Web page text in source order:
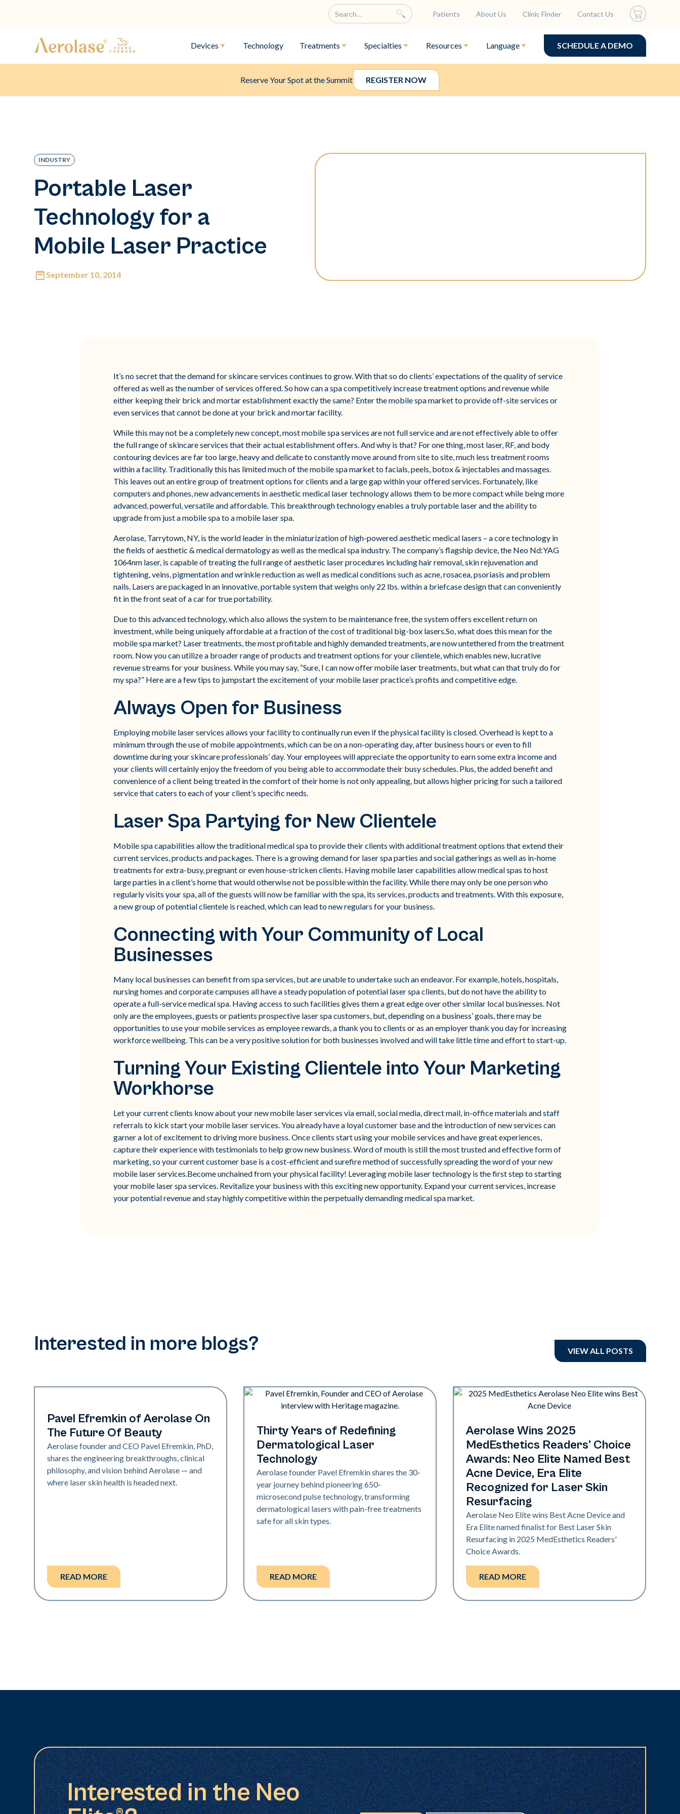
Patients About Us Clinic Finder Contact Us
Devices Technology Treatments Specialties Resources Language SCHEDULE A DEMO
Reserve Your Spot at the Summit REGISTER NOW
INDUSTRY
Portable Laser
Technology for a
Mobile Laser Practice
September 10, 2014
It’s no secret that the demand for skincare services continues to grow. With that so do clients’ expectations of the quality of service
offered as well as the number of services offered. So how can a spa competitively increase treatment options and revenue while
either keeping their brick and mortar establishment exactly the same? Enter the mobile spa market to provide off-site services or
even services that cannot be done at your brick and mortar facility.
While this may not be a completely new concept, most mobile spa services are not full service and are not effectively able to offer
the full range of skincare services that their actual establishment offers. And why is that? For one thing, most laser, RF, and body
contouring devices are far too large, heavy and delicate to constantly move around from site to site, much less treatment rooms
within a facility. Traditionally this has limited much of the mobile spa market to facials, peels, botox & injectables and massages.
This leaves out an entire group of treatment options for clients and a large gap within your offered services. Fortunately, like
computers and phones, new advancements in aesthetic medical laser technology allows them to be more compact while being more
advanced, powerful, versatile and affordable. This breakthrough technology enables a truly portable laser and the ability to
upgrade from just a mobile spa to a mobile laser spa.
Aerolase, Tarrytown, NY, is the world leader in the miniaturization of high-powered aesthetic medical lasers – a core technology in
the fields of aesthetic & medical dermatology as well as the medical spa industry. The company’s flagship device, the Neo Nd:YAG
1064nm laser, is capable of treating the full range of aesthetic laser procedures including hair removal, skin rejuvenation and
tightening, veins, pigmentation and wrinkle reduction as well as medical conditions such as acne, rosacea, psoriasis and problem
nails. Lasers are packaged in an innovative, portable system that weighs only 22 lbs. within a briefcase design that can conveniently
fit in the front seat of a car for true portability.
Due to this advanced technology, which also allows the system to be maintenance free, the system offers excellent return on
investment, while being uniquely affordable at a fraction of the cost of traditional big-box lasers.So, what does this mean for the
mobile spa market? Laser treatments, the most profitable and highly demanded treatments, are now untethered from the treatment
room. Now you can utilize a broader range of products and treatment options for your clientele, which enables new, lucrative
revenue streams for your business. While you may say, “Sure, I can now offer mobile laser treatments, but what can that truly do for
my spa?” Here are a few tips to jumpstart the excitement of your mobile laser practice’s profits and competitive edge.
Always Open for Business
Employing mobile laser services allows your facility to continually run even if the physical facility is closed. Overhead is kept to a
minimum through the use of mobile appointments, which can be on a non-operating day, after business hours or even to fill
downtime during your skincare professionals’ day. Your employees will appreciate the opportunity to earn some extra income and
your clients will certainly enjoy the freedom of you being able to accommodate their busy schedules. Plus, the added benefit and
convenience of a client being treated in the comfort of their home is not only appealing, but allows higher pricing for such a tailored
service that caters to each of your client’s specific needs.
Laser Spa Partying for New Clientele
Mobile spa capabilities allow the traditional medical spa to provide their clients with additional treatment options that extend their
current services, products and packages. There is a growing demand for laser spa parties and social gatherings as well as in-home
treatments for extra-busy, pregnant or even house-stricken clients. Having mobile laser capabilities allow medical spas to host
large parties in a client’s home that would otherwise not be possible within the facility. While there may only be one person who
regularly visits your spa, all of the guests will now be familiar with the spa, its services, products and treatments. With this exposure,
a new group of potential clientele is reached, which can lead to new regulars for your business.
Connecting with Your Community of Local
Businesses
Many local businesses can benefit from spa services, but are unable to undertake such an endeavor. For example, hotels, hospitals,
nursing homes and corporate campuses all have a steady population of potential laser spa clients, but do not have the ability to
operate a full-service medical spa. Having access to such facilities gives them a great edge over other similar local businesses. Not
only are the employees, guests or patients prospective laser spa customers, but, depending on a business’ goals, there may be
opportunities to use your mobile services as employee rewards, a thank you to clients or as an employer thank you day for increasing
workforce wellbeing. This can be a very positive solution for both businesses involved and will take little time and effort to start-up.
Turning Your Existing Clientele into Your Marketing
Workhorse
Let your current clients know about your new mobile laser services via email, social media, direct mail, in-office materials and staff
referrals to kick start your mobile laser services. You already have a loyal customer base and the introduction of new services can
garner a lot of excitement to driving more business. Once clients start using your mobile services and have great experiences,
capture their experience with testimonials to help grow new business. Word of mouth is still the most trusted and effective form of
marketing, so your current customer base is a cost-efficient and surefire method of successfully spreading the word of your new
mobile laser services.Become unchained from your physical facility! Leveraging mobile laser technology is the first step to starting
your mobile laser spa services. Revitalize your business with this exciting new opportunity. Expand your current services, increase
your potential revenue and stay highly competitive within the perpetually demanding medical spa market.
Interested in more blogs? VIEW ALL POSTS
Industry
Pavel Efremkin of Aerolase On
The Future Of Beauty
Aerolase founder and CEO Pavel Efremkin, PhD,
shares the engineering breakthroughs, clinical
philosophy, and vision behind Aerolase — and
where laser skin health is headed next.
READ MORE
Industry
Thirty Years of Redefining
Dermatological Laser
Technology
Aerolase founder Pavel Efremkin shares the 30-
year journey behind pioneering 650-
microsecond pulse technology, transforming
dermatological lasers with pain-free treatments
safe for all skin types.
READ MORE
Industry
Aerolase Wins 2025
MedEsthetics Readers' Choice
Awards: Neo Elite Named Best
Acne Device, Era Elite
Recognized for Laser Skin
Resurfacing
Aerolase Neo Elite wins Best Acne Device and
Era Elite named finalist for Best Laser Skin
Resurfacing in 2025 MedEsthetics Readers'
Choice Awards.
READ MORE
Interested in the Neo